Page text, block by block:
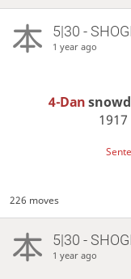
5|30 -
1 year ago
4-Dan
1917
226 moves
5|30 -
1 year ago